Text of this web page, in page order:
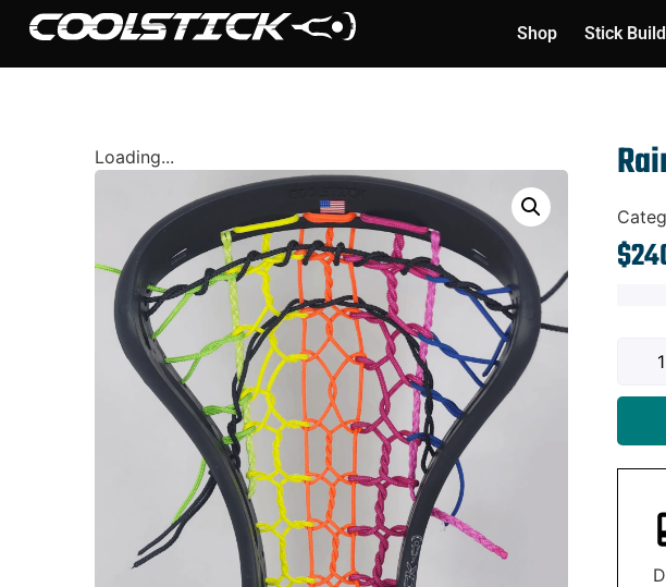
Shop Stick
Loading...
$
Stick Builder
Hybrid Mesh – (Pre-Built)
BallsEye – (Pre-Built)
Accessories